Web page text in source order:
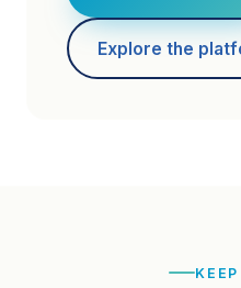
Explore the